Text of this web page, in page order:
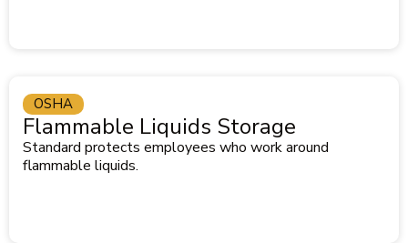
Flammable Liquids Storage
Standard protects employees who work around
flammable liquids.
OSHA